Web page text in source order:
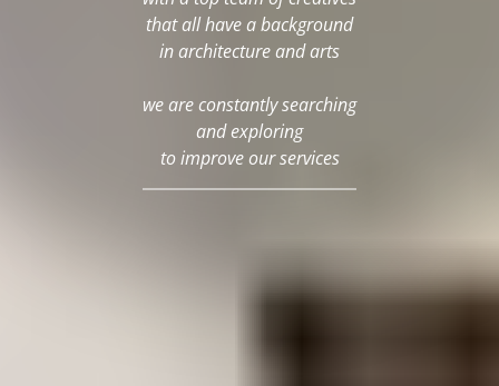
that all have a background
in architecture and arts
we are constantly searching
and exploring
to improve our services